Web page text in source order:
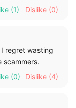
(1) Dislike (0)
regret wasting
scammers.
(0) Dislike (4)